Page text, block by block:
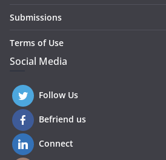
Submissions
Terms of Use
Social Media
Follow Us
Befriend us
Connect